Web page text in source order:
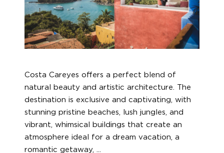
Costa Careyes offers a perfect blend of
natural beauty and artistic architecture. The
destination is exclusive and captivating, with
stunning pristine beaches, lush jungles, and
vibrant, whimsical buildings that create an
atmosphere ideal for a dream vacation, a
romantic getaway,